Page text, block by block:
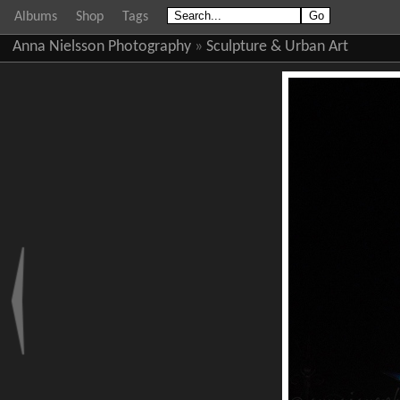
Albums Shop Tags
Anna Nielsson Photography» Sculpture & Urban Art